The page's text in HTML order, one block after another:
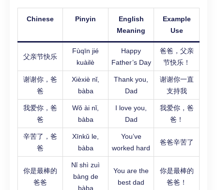
Chinese Pinyin
English
Meaning
Example
Use
父亲节快乐
Fùqīn jié
kuàilè
Happy
Father’s Day
爸爸，父亲
节快乐！
谢谢你，爸
爸
Xièxiè nǐ,
bàba
Thank you,
Dad
谢谢你一直
支持我
我爱你，爸
爸
Wǒ ài nǐ,
bàba
I love you,
Dad
我爱你，爸
爸！
辛苦了，爸
爸
Xīnkǔ le,
bàba
You’ve
worked hard
爸爸辛苦了
你是最棒的
爸爸
Nǐ shì zuì
bàng de
bàba
You are the
best dad
你是最棒的
爸爸！